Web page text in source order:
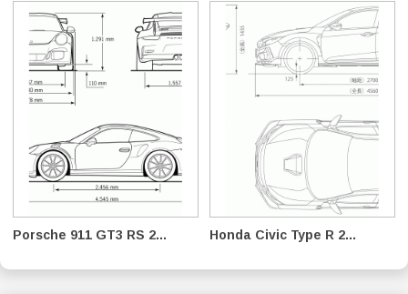
Porsche 911 GT3 RS 2... Honda Civic Type R 2...